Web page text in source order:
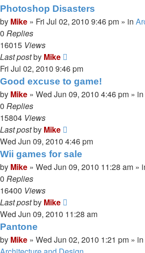
Photoshop Disasters
by Mike » Fri Jul 02, 2010 9:46 pm » in
0 Replies
16015 Views
Last postby Mike
Fri Jul 02, 2010 9:46 pm
Good excuse to game!
by Mike » Wed Jun 09, 2010 4:46 pm » in
0 Replies
15804 Views
Last postby Mike
Wed Jun 09, 2010 4:46 pm
Wii games for sale
by Mike » Wed Jun 09, 2010 11:28 am »
0 Replies
16400 Views
Last postby Mike
Wed Jun 09, 2010 11:28 am
Pantone
by Mike » Wed Jun 02, 2010 1:21 pm » in